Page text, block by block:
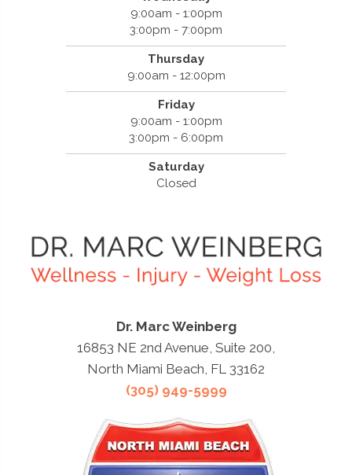
9:00am - 1:00pm
3:00pm - 7:00pm
Thursday
9:00am - 12:00pm
Friday
9:00am - 1:00pm
3:00pm - 6:00pm
Saturday
Closed
Dr. Marc Weinberg
16853 NE 2nd Avenue, Suite 200,
North Miami Beach, FL 33162
(305) 949-5999